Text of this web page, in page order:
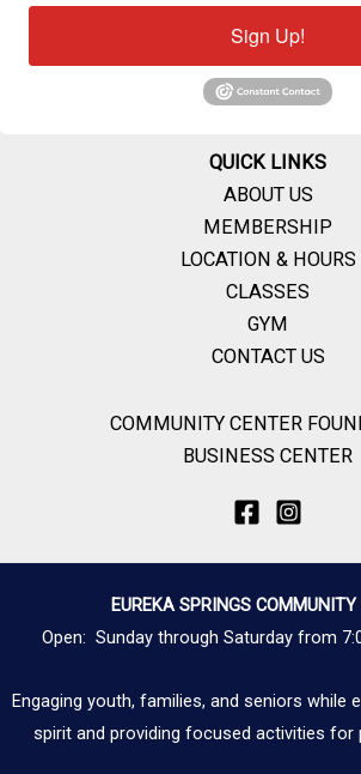
Sign Up!
QUICK LINKS
ABOUT US
MEMBERSHIP
LOCATION & HOURS
CLASSES
GYM
CONTACT US
COMMUNITY CENTER
BUSINESS CENTER
EUREKA SPRINGS COMMUNITY
Open: Sunday through Saturday from
Engaging youth, families, and seniors while
spirit and providing focused activities for